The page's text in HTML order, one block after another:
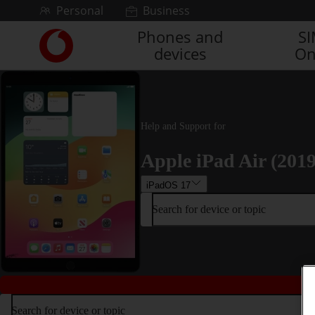
Skip to contentPersonal Business
Link
back
to
main
Vodafone
Phones and
devices
Help and Support for
Apple iPad Air
iPadOS 17
Search for device or topic
Search for device or topic